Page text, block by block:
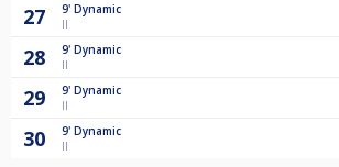
27 9' Dynamic
II
28 9' Dynamic
II
29 9' Dynamic
II
30 9' Dynamic
II